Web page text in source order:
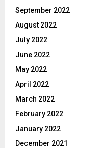
September 2022
August 2022
July 2022
June 2022
May 2022
April 2022
March 2022
February 2022
January 2022
December 2021